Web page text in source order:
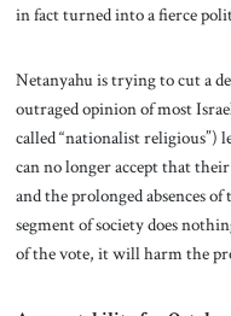
in fact turned into a fierce
Netanyahu is trying to cut a
outraged opinion of most
called “nationalist religious”)
can no longer accept that
and the prolonged absences
segment of society does
of the vote, it will harm the